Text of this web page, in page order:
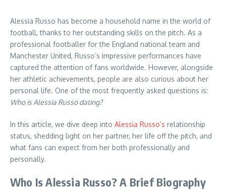
Alessia Russo has become a household name in the world of
football, thanks to her outstanding skills on the pitch. As a
professional footballer for the England national team and
Manchester United, Russo’s impressive performances have
captured the attention of fans worldwide. However, alongside
her athletic achievements, people are also curious about her
personal life. One of the most frequently asked questions is:
Who is Alessia Russo dating?
In this article, we dive deep into Alessia Russo’s relationship
status, shedding light on her partner, her life off the pitch, and
what fans can expect from her both professionally and
personally.
Who Is Alessia Russo? A Brief Biography